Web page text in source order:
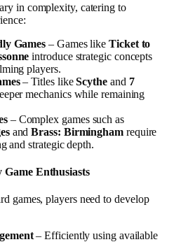
in complexity, catering to
Games – Games likeTicket to
introduce strategic concepts
players.
– Titles likeScytheand 7
mechanics while remaining
– Complex games such as
andBrass: Birminghamrequire
and strategic depth.
Enthusiasts
games, players need to develop
– Efficiently using available